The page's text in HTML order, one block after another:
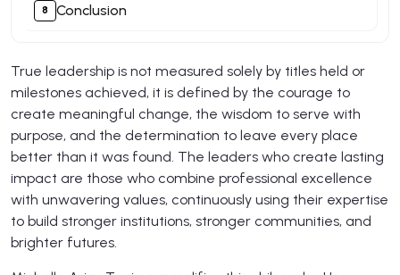
Conclusion
True leadership is not measured solely by titles held or
milestones achieved, it is defined by the courage to
create meaningful change, the wisdom to serve with
purpose, and the determination to leave every place
better than it was found. The leaders who create lasting
impact are those who combine professional excellence
with unwavering values, continuously using their expertise
to build stronger institutions, stronger communities, and
brighter futures.